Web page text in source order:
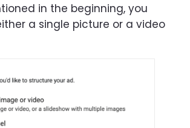
in the beginning, you
a single picture or a video